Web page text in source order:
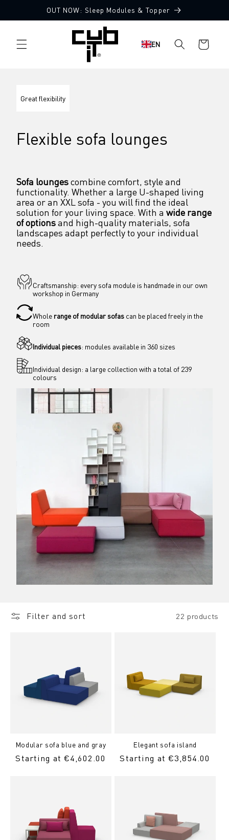
content
OUT NOW: Sleep Modules & Topper
EN
Shopping
cart
Great flexibility
Flexible sofa lounges
Sofa lounges combine comfort, style and
functionality. Whether a large U-shaped living
area or an XXL sofa - you will find the ideal
solution for your living space. With a wide range
of options and high-quality materials, sofa
landscapes adapt perfectly to your individual
needs.
Craftsmanship: every sofa module is handmade in our own
workshop in Germany
Whole range of modular sofas can be placed freely in the
room
Individual pieces: modules available in 360 sizes
Individual design: a large collection with a total of 239
colours
Filter and sort 22 products
Modular sofa blue and gray
Regular
Starting at €4,602.00
Elegant sofa island
Regular
Starting at €3,854.00